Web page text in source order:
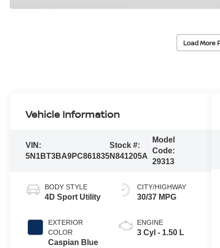
Load More
Vehicle Information
VIN:
5N1BT3BA9PC861835
Stock #:
N841205A
Model
Code:
29313
BODY STYLE
4D Sport Utility
EXTERIOR
COLOR
Caspian Blue
CITY/HIGHWAY
30/37 MPG
ENGINE
3 Cyl - 1.50 L